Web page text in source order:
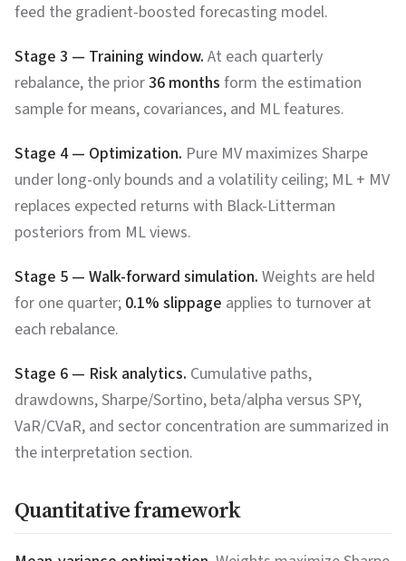
feed the gradient-boosted forecasting model.
Stage 3 — Training window. At each quarterly
rebalance, the prior36 months form the estimation
sample for means, covariances, and ML features.
Stage 4 — Optimization. Pure MV maximizes Sharpe
under long-only bounds and a volatility ceiling; ML + MV
replaces expected returns with Black-Litterman
posteriors from ML views.
Stage 5 — Walk-forward simulation. Weights are held
for one quarter; 0.1% slippage applies to turnover at
each rebalance.
Stage 6 — Risk analytics. Cumulative paths,
drawdowns, Sharpe/Sortino, beta/alpha versus SPY,
VaR/CVaR, and sector concentration are summarized in
the interpretation section.
Quantitative framework